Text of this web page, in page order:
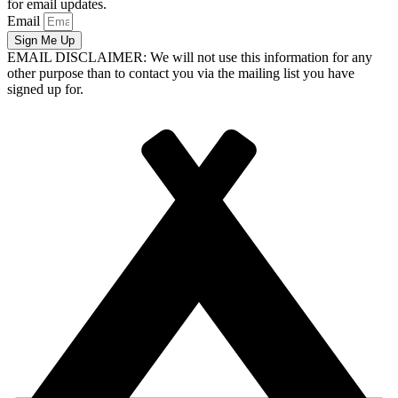
for email updates.
Email
Sign Me Up
EMAIL DISCLAIMER: We will not use this information for any
other purpose than to contact you via the mailing list you have
signed up for.